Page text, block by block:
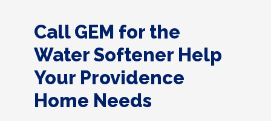
Call GEM for the
Water Softener Help
Your Providence
Home Needs